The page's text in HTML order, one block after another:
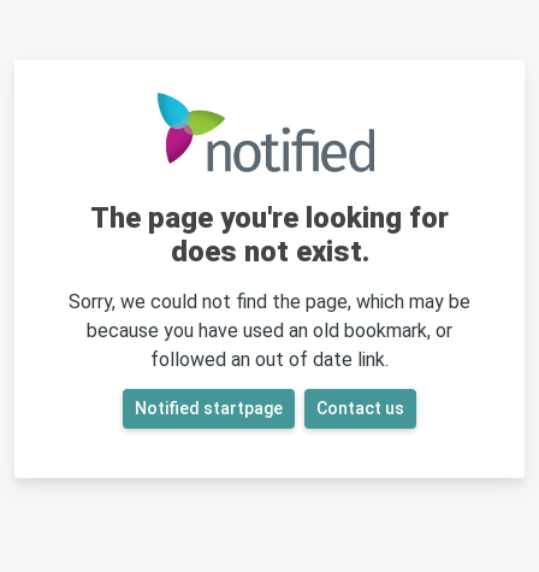
The page you're looking for
does not exist.
Sorry, we could not find the page, which may be
because you have used an old bookmark, or
followed an out of date link.
Notified startpage Contact us